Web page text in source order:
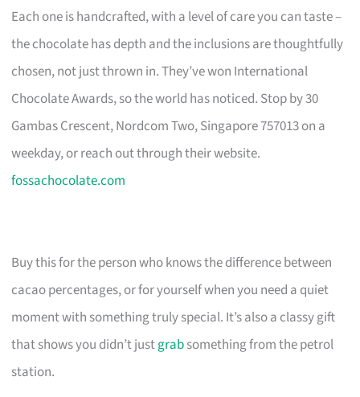
Each one is handcrafted, with a level of care you can taste –
the chocolate has depth and the inclusions are thoughtfully
chosen, not just thrown in. They’ve won International
Chocolate Awards, so the world has noticed. Stop by 30
Gambas Crescent, Nordcom Two, Singapore 757013 on a
weekday, or reach out through their website.
fossachocolate.com
Buy this for the person who knows the difference between
cacao percentages, or for yourself when you need a quiet
moment with something truly special. It’s also a classy gift
that shows you didn’t justgrabsomething from the petrol
station.